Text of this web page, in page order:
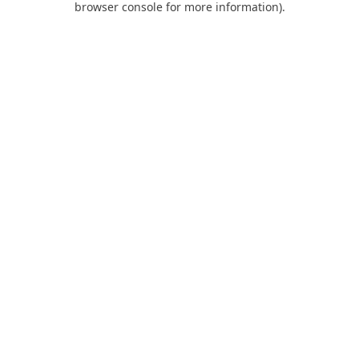
browser console for more information).